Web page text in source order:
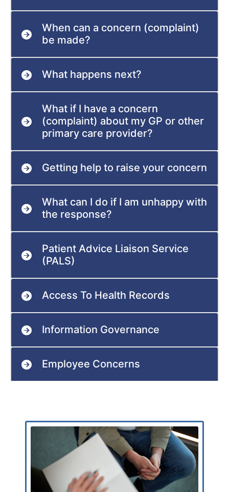
When can a concern (complaint)
be made?
What happens next?
What if I have a concern
(complaint) about my GP or other
primary care provider?
Getting help to raise your concern
What can I do if I am unhappy with
the response?
Patient Advice Liaison Service
(PALS)
Access To Health Records
Information Governance
Employee Concerns